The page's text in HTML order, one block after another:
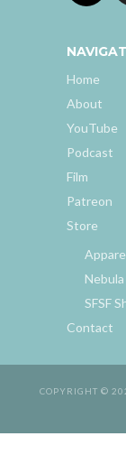
Home
About
YouTube
Podcast
Film
Patreon
Store
SFSF
Contact
COPYRIGHT ©